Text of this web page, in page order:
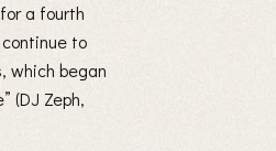
a fourth
to
which began
(DJ Zeph,